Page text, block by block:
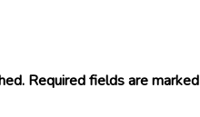
Required fields are marked